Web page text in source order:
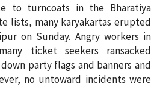
to turncoats in the Bharatiya
lists, many karyakartas erupted
on Sunday. Angry workers in
ticket seekers ransacked
party flags and banners and
no untoward incidents were